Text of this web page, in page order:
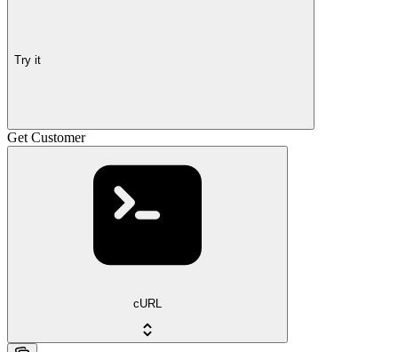
Try it
Get Customer
cURL